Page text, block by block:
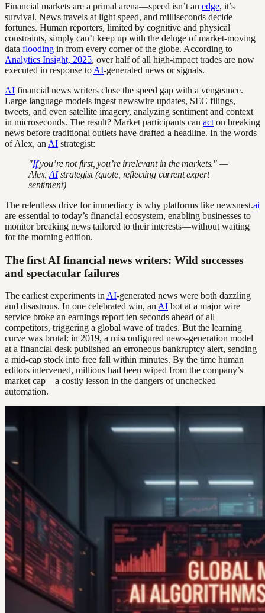
Financial markets are a primal arena—speed isn’t an edge, it’s
survival. News travels at light speed, and milliseconds decide
fortunes. Human reporters, limited by cognitive and physical
constraints, simply can’t keep up with the deluge of market-moving
data flooding in from every corner of the globe. According to
Analytics Insight, 2025, over half of all high-impact trades are now
executed in response to AI-generated news or signals.
AI financial news writers close the speed gap with a vengeance.
Large language models ingest newswire updates, SEC filings,
tweets, and even satellite imagery, analyzing sentiment and context
in microseconds. The result? Market participants can act on breaking
news before traditional outlets have drafted a headline. In the words
of Alex, an AI strategist:
"Ifyou’re not first, you’re irrelevant in the markets." —
Alex,AIstrategist (quote, reflecting current expert
sentiment)
The relentless drive for immediacy is why platforms like newsnest.ai
are essential to today’s financial ecosystem, enabling businesses to
monitor breaking news tailored to their interests—without waiting
for the morning edition.
The first AI financial news writers: Wild successes
and spectacular failures
The earliest experiments in AI-generated news were both dazzling
and disastrous. In one celebrated win, an AI bot at a major wire
service broke an earnings report ten seconds ahead of all
competitors, triggering a global wave of trades. But the learning
curve was brutal: in 2019, a misconfigured news-generation model
at a financial desk published an erroneous bankruptcy alert, sending
a mid-cap stock into free fall within minutes. By the time human
editors intervened, millions had been wiped from the company’s
market cap—a costly lesson in the dangers of unchecked
automation.